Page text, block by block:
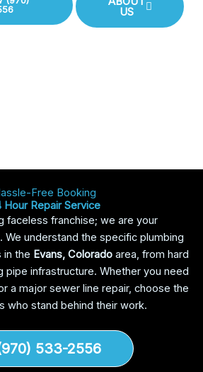
US
Free Booking
Hour Repair Service
faceless franchise; we are your
. We understand the specific plumbing
in the Evans, Colorado area, from hard
pipe infrastructure. Whether you need
a major sewer line repair, choose the
who stand behind their work.
533-2556